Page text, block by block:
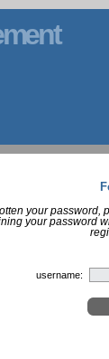
your password,
your password
username: